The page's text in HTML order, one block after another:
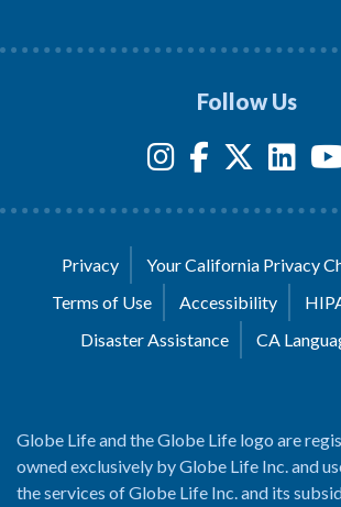
Follow Us
Privacy
Your California Privacy
Terms of Use
Accessibility
Disaster Assistance
CA
Globe Life and the Globe Life logo are
owned exclusively by Globe Life Inc. and
the services of Globe Life Inc. and its